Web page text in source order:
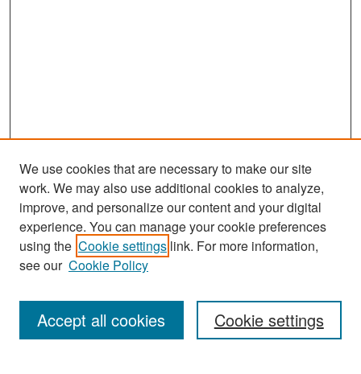
Search
Enter search terms:
We use cookies that are necessary to make our site
work. We may also use additional cookies to analyze,
improve, and personalize our content and your digital
experience. You can manage your cookie preferences
using the Cookie settings link. For more information,
see our Cookie Policy
Cookie settings
Accept all cookies